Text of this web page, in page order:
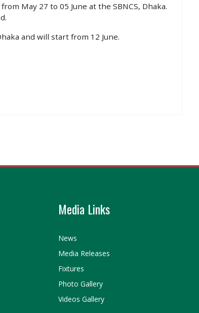
May 27 to 05 June at the SBNCS, Dhaka.
and will start from 12 June.
Media Links
News
Media Releases
Fixtures
Photo Gallery
Videos Gallery